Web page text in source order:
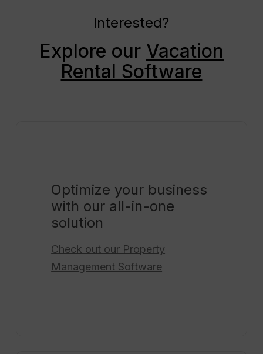
Interested?
Explore our Vacation
Rental Software
Optimize your business
with our all-in-one
solution
Check out our Property
Management Software